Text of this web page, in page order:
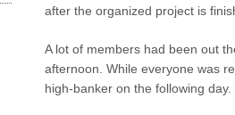
after the organized project is
A lot of members had been out
afternoon. While everyone was
high-banker on the following day.